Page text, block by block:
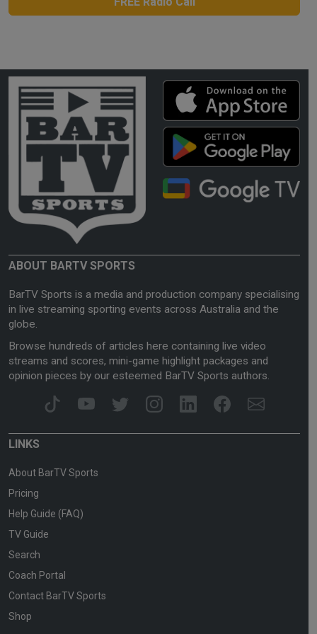
ABOUT BARTV SPORTS
BarTV Sports is a media and production company specialising
in live streaming sporting events across Australia and the
globe.
Browse hundreds of articles here containing live video
streams and scores, mini-game highlight packages and
opinion pieces by our esteemed BarTV Sports authors.
LINKS
About BarTV Sports
Pricing
Help Guide (FAQ)
TV Guide
Search
Coach Portal
Contact BarTV Sports
Shop